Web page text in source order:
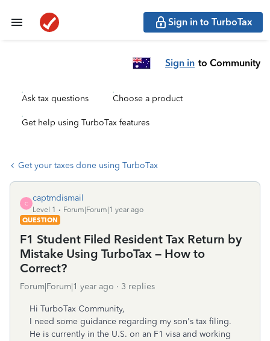
Sign in to TurboTax
Sign in to Community
Ask tax questions Choose a product
Get help using TurboTax features
Get your taxes done using TurboTax
C
captmdismail
Level 1
Forum|Forum|1 year ago
QUESTION
F1 Student Filed Resident Tax Return by
Mistake Using TurboTax – How to
Correct?
Forum|Forum|1 year ago 3 replies
Hi TurboTax Community,
I need some guidance regarding my son's tax filing.
He is currently in the U.S. on an F1 visa and working